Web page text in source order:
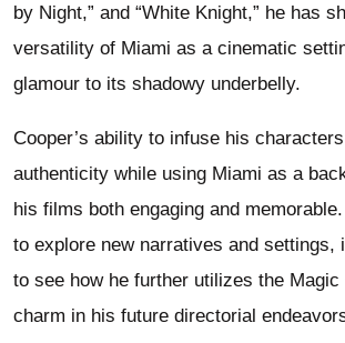
by Night,” and “White Knight,” he has
versatility of Miami as a cinematic
glamour to its shadowy underbelly.
Cooper’s ability to infuse his
authenticity while using Miami as a
his films both engaging and
to explore new narratives and settings,
to see how he further utilizes the Magic
charm in his future directorial